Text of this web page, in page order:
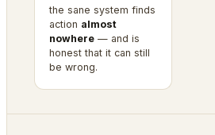
the sane system finds
action almost
nowhere — and is
honest that it can still
be wrong.